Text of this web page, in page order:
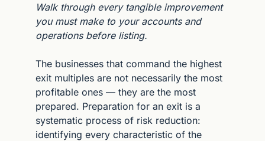
Walk through every tangible improvement
you must make to your accounts and
operations before listing.
The businesses that command the highest
exit multiples are not necessarily the most
profitable ones — they are the most
prepared. Preparation for an exit is a
systematic process of risk reduction:
identifying every characteristic of the